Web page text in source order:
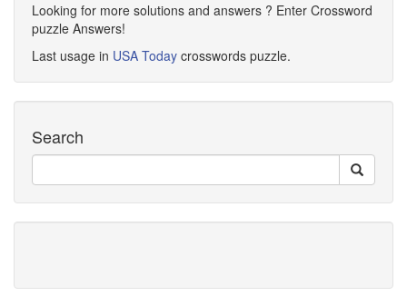
Looking for more solutions and answers ? Enter Crossword
puzzle Answers!
Last usage in USA Today crosswords puzzle.
Search